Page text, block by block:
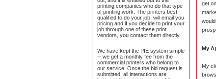
printing companies who do that type
of printing work. The printers best
qualified to do your job, will email you
pricing and if you decide to print your
job through one of these print
vendors, you contact them directly.
We have kept the PIE system simple
-- we get a monthly fee from the
commercial printers who belong to
our service. Once the bid request is
submitted, all interactions are
get
My
My